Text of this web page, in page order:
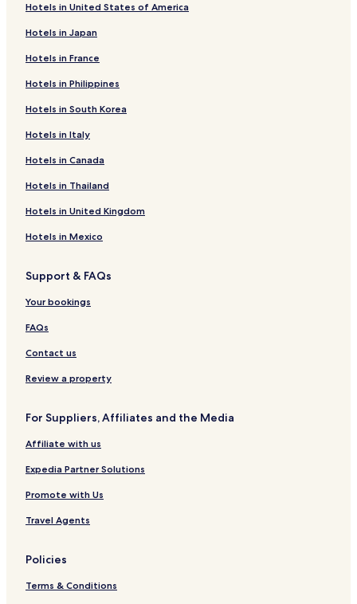
Hotels in United States of America
Hotels in Japan
Hotels in France
Hotels in Philippines
Hotels in South Korea
Hotels in Italy
Hotels in Canada
Hotels in Thailand
Hotels in United Kingdom
Hotels in Mexico
Support & FAQs
Your bookings
FAQs
Contact us
Review a property
For Suppliers, Affiliates and the Media
Affiliate with us
Expedia Partner Solutions
Promote with Us
Travel Agents
Policies
Terms & Conditions